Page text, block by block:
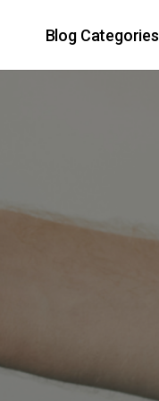
Blog Categories